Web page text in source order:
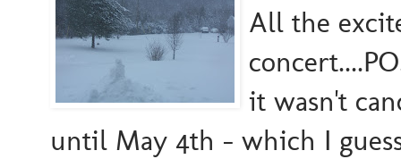
All the
it wasn't
until May 4th - which I